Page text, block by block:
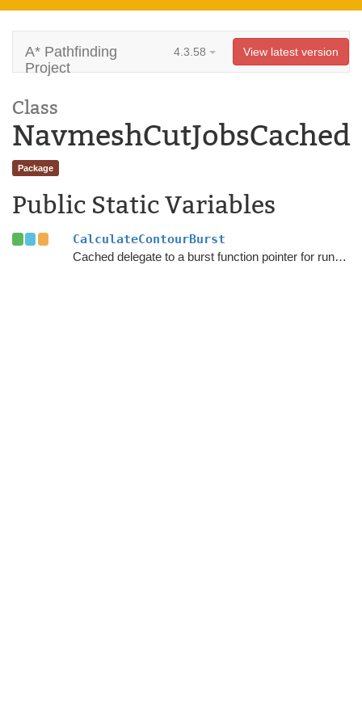
A* Pathfinding
Project
4.3.58 View latest version
Class
NavmeshCutJobsCached
Package
Public Static Variables
CalculateContourBurst
Cached delegate to a burst function pointer for running